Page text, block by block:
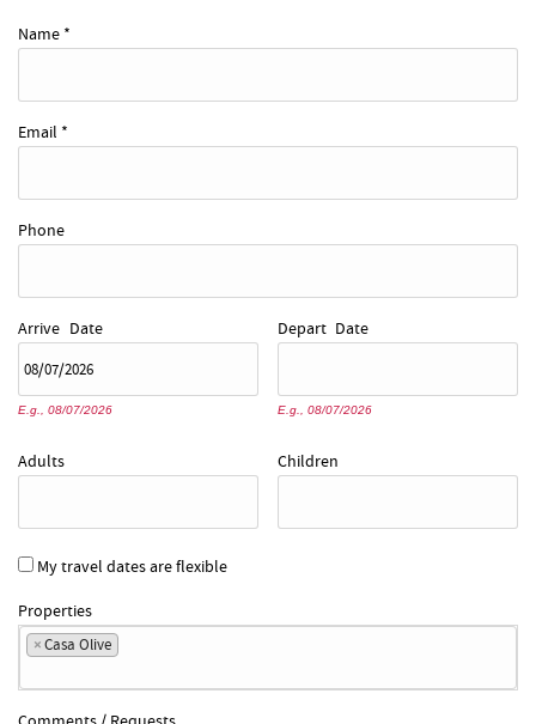
Name *
Email *
Phone
Arrive Date
E.g., 08/07/2026
Depart Date
E.g., 08/07/2026
Adults Children
My travel dates are flexible
Properties
×Casa Olive